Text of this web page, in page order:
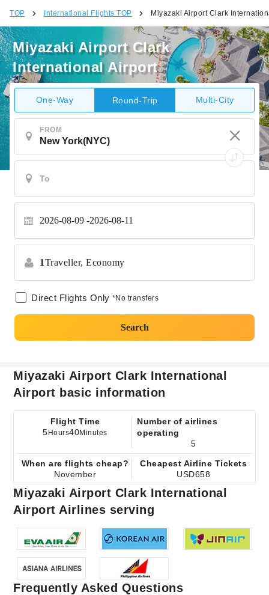
TOP International Flights TOP Miyazaki Airport Clark
Miyazaki Airport Clark
International Airport
One-Way Round-Trip Multi-City
FROM
2026-08-09 2026-08-11
1Traveller, Economy
Direct Flights Only *No transfers
Search
Miyazaki Airport Clark International
Airport basic information
Flight Time
5 Hours40Minutes
Number of airlines
operating
5
When are flights cheap?
November
Cheapest Airline Tickets
USD658
Miyazaki Airport Clark International
Airport Airlines serving
Frequently Asked Questions